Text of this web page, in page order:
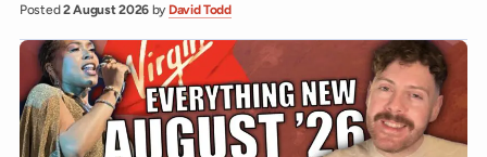
Posted2 August 2026 by David Todd